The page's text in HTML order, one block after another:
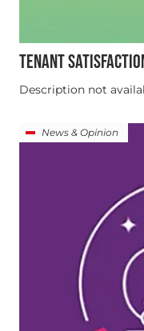
TENANT
Description not
News & Opinion